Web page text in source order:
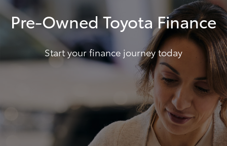
Sales
(03)
9735
5555
Service
(03)
9735
5555
New Vehicles
Hatch & Sedans
Yaris
Pre-Owned Vehicles
Service
Pre-Owned Toyota Finance
Start your finance journey today